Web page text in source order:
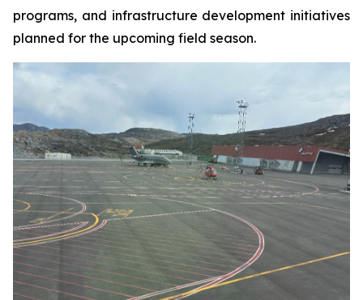
programs, and infrastructure development initiatives
planned for the upcoming field season.